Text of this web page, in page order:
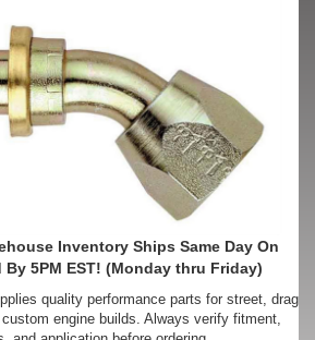
Inventory Ships Same Day On
By 5PM EST! (Monday thru Friday)
quality performance parts for street, drag
engine builds. Always verify fitment,